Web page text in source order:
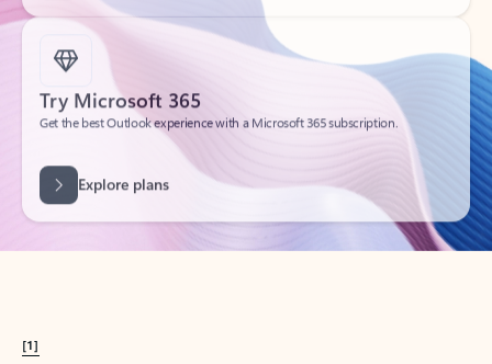
Try Microsoft 365
Get the best Outlook experience with a Microsoft 365 subscription.
[1]